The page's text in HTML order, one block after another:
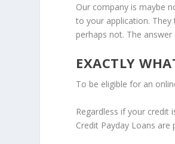
Our company is maybe
to your application.
perhaps not. The
EXACTLY
To be eligible for an
Regardless if your
Credit Payday Loans